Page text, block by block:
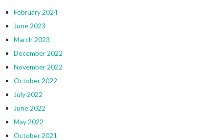
February 2024
June 2023
March 2023
December 2022
November 2022
October 2022
July 2022
June 2022
May 2022
October 2021